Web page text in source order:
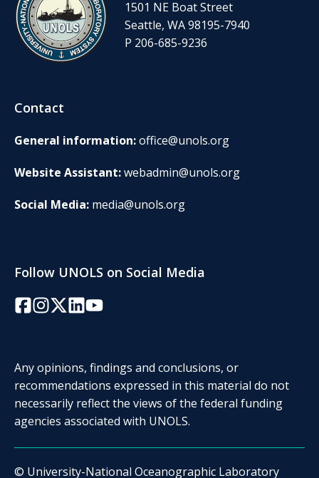
1501 NE Boat Street
Seattle, WA 98195-7940
P 206-685-9236
Contact
General information:office@unols.org
Website Assistant:webadmin@unols.org
Social Media: media@unols.org
Follow UNOLS on Social Media
Facebook
Instagram
Twitter/X
LinkedInYouTube
Any opinions, findings and conclusions, or
recommendations expressed in this material do not
necessarily reflect the views of the federal funding
agencies associated with UNOLS.
© University-National Oceanographic Laboratory